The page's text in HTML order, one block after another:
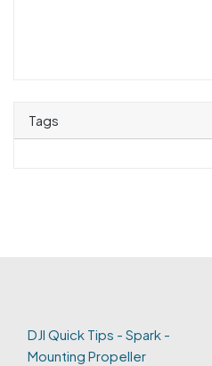
Tags
DJI Quick Tips - Spark -
Mounting Propeller